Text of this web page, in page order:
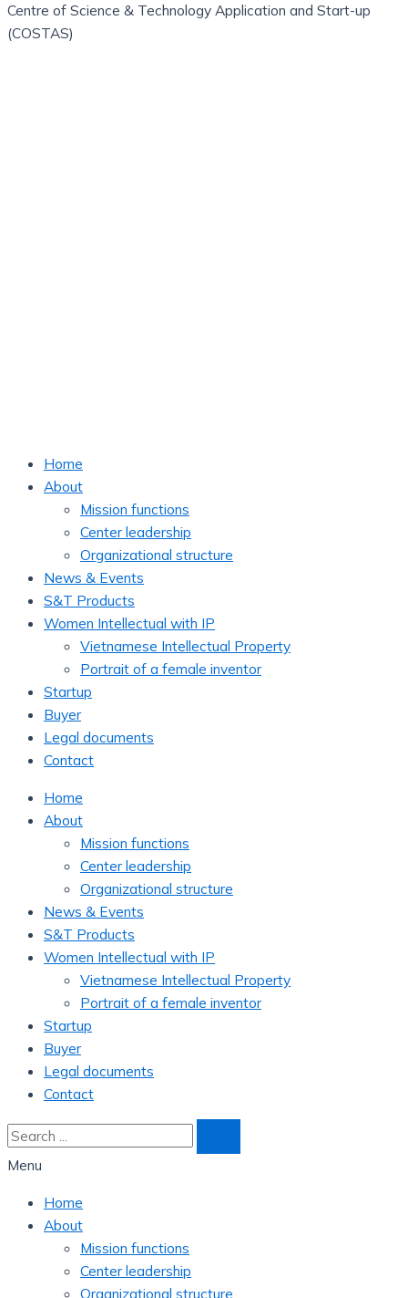
Centre of Science & Technology Application and Start-up
(COSTAS)
Home
About
Mission functions
Center leadership
Organizational structure
News & Events
S&T Products
Women Intellectual with IP
Vietnamese Intellectual Property
Portrait of a female inventor
Startup
Buyer
Legal documents
Contact
Home
About
Mission functions
Center leadership
Organizational structure
News & Events
S&T Products
Women Intellectual with IP
Vietnamese Intellectual Property
Portrait of a female inventor
Startup
Buyer
Legal documents
Contact
Menu
Home
About
Mission functions
Center leadership
Organizational structure